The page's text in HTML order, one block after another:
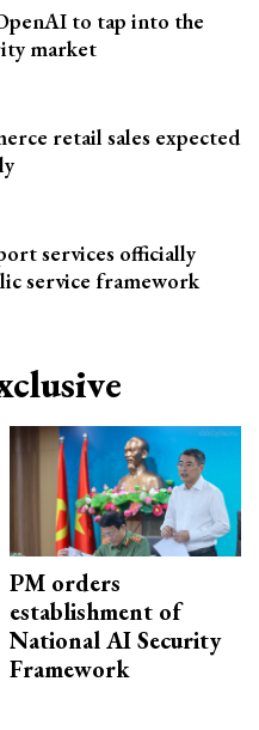
to tap into the
market
retail sales expected
services officially
service framework
PM orders
establishment of
National AI Security
Framework